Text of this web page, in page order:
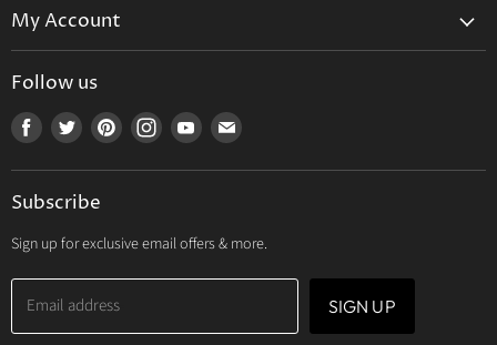
My Account
My Orders
My Wishlist
Follow us
Find
Facebook
Find
Twitter
Find Find Find Find
mail
Subscribe
Sign up for exclusive email offers & more.
Email address SIGN UP